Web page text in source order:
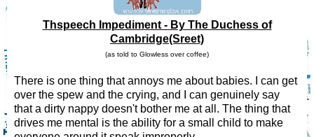
Thspeech Impediment - By The Duchess of
Cambridge(Sreet)
(as told to Glowless over coffee)
There is one thing that annoys me about babies. I can get
over the spew and the crying, and I can genuinely say
that a dirty nappy doesn't bother me at all. The thing that
drives me mental is the ability for a small child to make